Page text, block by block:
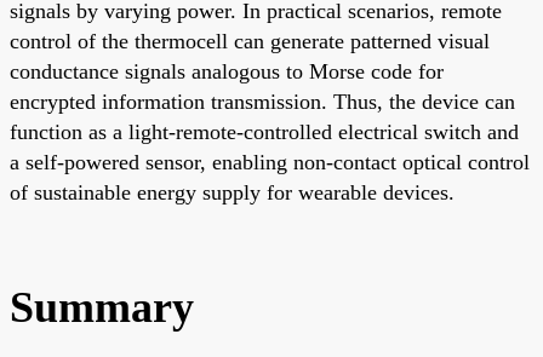
signals by varying power. In practical scenarios, remote
control of the thermocell can generate patterned visual
conductance signals analogous to Morse code for
encrypted information transmission. Thus, the device can
function as a light-remote-controlled electrical switch and
a self-powered sensor, enabling non-contact optical control
of sustainable energy supply for wearable devices.
Summary